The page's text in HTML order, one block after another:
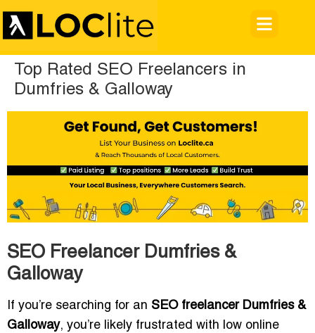
Top Rated SEO Freelancers in
Dumfries & Galloway
SEO Freelancer Dumfries &
Galloway
If you’re searching for an SEO freelancer Dumfries &
Galloway, you’re likely frustrated with low online